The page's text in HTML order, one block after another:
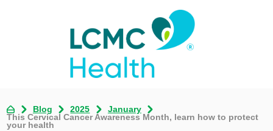
Blog 2025
January
This Cervical Cancer Awareness Month, learn how to protect
your health